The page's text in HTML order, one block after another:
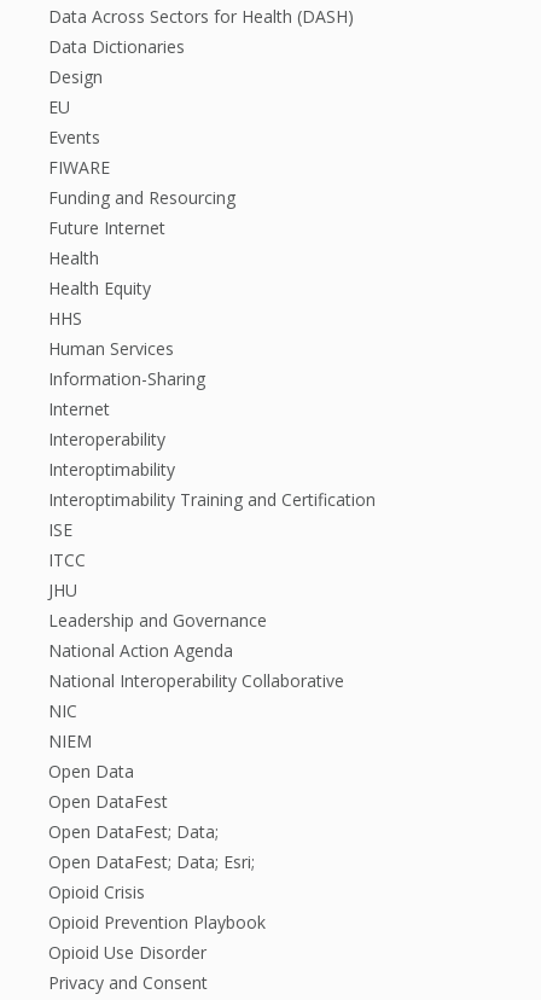
Data Across Sectors for Health (DASH)
Data Dictionaries
Design
EU
Events
FIWARE
Funding and Resourcing
Future Internet
Health
Health Equity
HHS
Human Services
Information-Sharing
Internet
Interoperability
Interoptimability
Interoptimability Training and Certification
ISE
ITCC
JHU
Leadership and Governance
National Action Agenda
National Interoperability Collaborative
NIC
NIEM
Open Data
Open DataFest
Open DataFest; Data;
Open DataFest; Data; Esri;
Opioid Crisis
Opioid Prevention Playbook
Opioid Use Disorder
Privacy and Consent